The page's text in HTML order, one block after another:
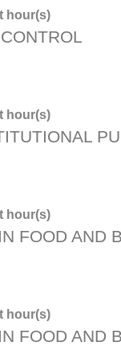
hour(s)
hour(s)
hour(s)
FOOD AND
hour(s)
FOOD AND